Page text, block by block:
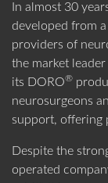
ABOUT
+49 761 384
US
Black
CAPE CORAL,
Data Privacy
Get Your
Register
In almost 30
developed from
providers of
the market
its DORO®
neurosurgeons
support,
Despite the
operated